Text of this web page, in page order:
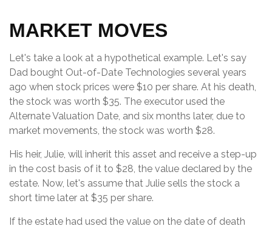
MARKET MOVES
Let's take a look at a hypothetical example. Let's say
Dad bought Out-of-Date Technologies several years
ago when stock prices were $10 per share. At his death,
the stock was worth $35. The executor used the
Alternate Valuation Date, and six months later, due to
market movements, the stock was worth $28.
His heir, Julie, will inherit this asset and receive a step-up
in the cost basis of it to $28, the value declared by the
estate. Now, let's assume that Julie sells the stock a
short time later at $35 per share.
If the estate had used the value on the date of death